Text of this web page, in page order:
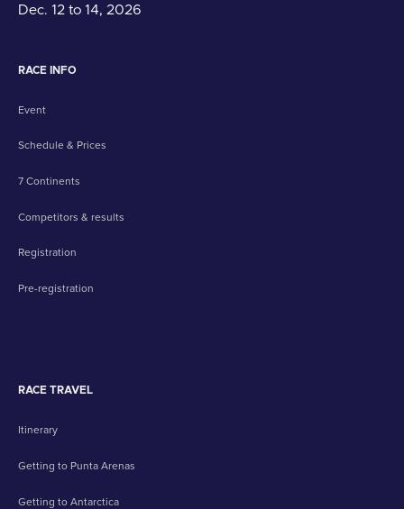
Dec. 12 to 14, 2026
RACE INFO
Event
Schedule & Prices
7 Continents
Competitors & results
Registration
Pre-registration
RACE TRAVEL
Itinerary
Getting to Punta Arenas
Getting to Antarctica